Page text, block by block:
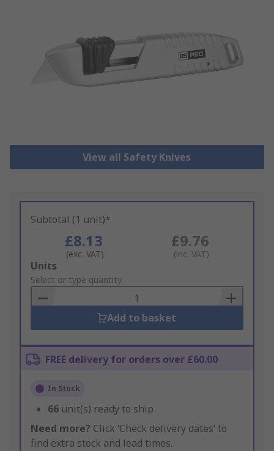
View all Safety Knives
Subtotal (1 unit)*
£8.13
(exc. VAT)
£9.76
(inc. VAT)
Add
to
Basket
Units
Select or type quantity
Add to basket
FREE delivery for orders over £60.00
In Stock
66 unit(s) ready to ship
Need more? Click ‘Check delivery dates’ to
find extra stock and lead times.